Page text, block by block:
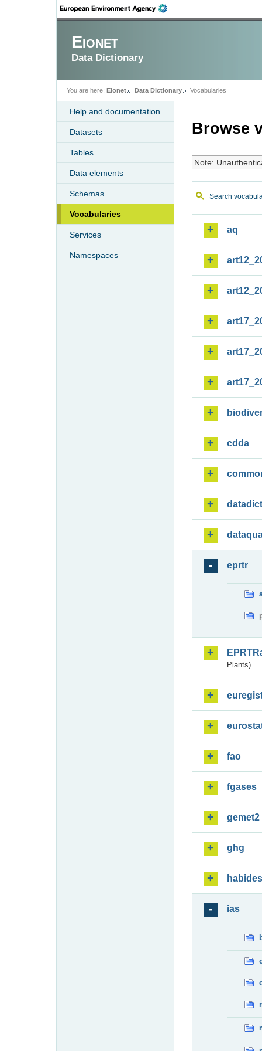
Eionet
Data Dictionary
You are here: Eionet Data Dictionary Vocabularies
Help and documentation
Datasets
Tables
Data elements
Schemas
Vocabularies
Services
Namespaces
Browse
Note:
Search
aq
cdda
eprtr
Plants)
fao
fgases
gemet2
ghg
habides
ias